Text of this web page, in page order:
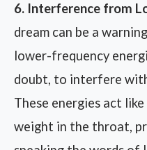
6. Interference from
dream can be a
lower-frequency
doubt, to interfere
These energies act
weight in the throat,